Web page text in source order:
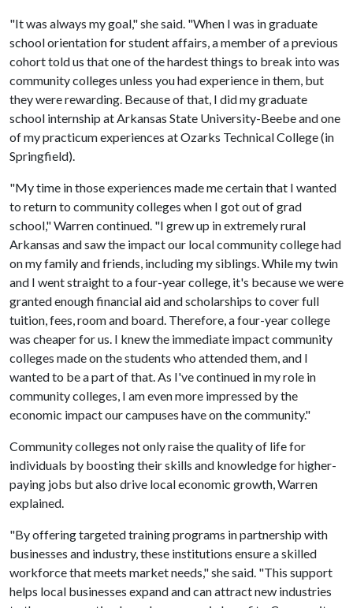
"It was always my goal," she said. "When I was in graduate
school orientation for student affairs, a member of a previous
cohort told us that one of the hardest things to break into was
community colleges unless you had experience in them, but
they were rewarding. Because of that, I did my graduate
school internship at Arkansas State University-Beebe and one
of my practicum experiences at Ozarks Technical College (in
Springfield).
"My time in those experiences made me certain that I wanted
to return to community colleges when I got out of grad
school," Warren continued. "I grew up in extremely rural
Arkansas and saw the impact our local community college had
on my family and friends, including my siblings. While my twin
and I went straight to a four-year college, it's because we were
granted enough financial aid and scholarships to cover full
tuition, fees, room and board. Therefore, a four-year college
was cheaper for us. I knew the immediate impact community
colleges made on the students who attended them, and I
wanted to be a part of that. As I've continued in my role in
community colleges, I am even more impressed by the
economic impact our campuses have on the community."
Community colleges not only raise the quality of life for
individuals by boosting their skills and knowledge for higher-
paying jobs but also drive local economic growth, Warren
explained.
"By offering targeted training programs in partnership with
businesses and industry, these institutions ensure a skilled
workforce that meets market needs," she said. "This support
helps local businesses expand and can attract new industries